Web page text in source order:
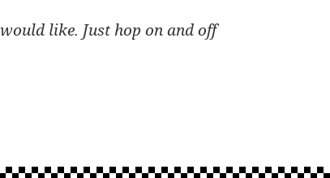
like. Just hop on and off